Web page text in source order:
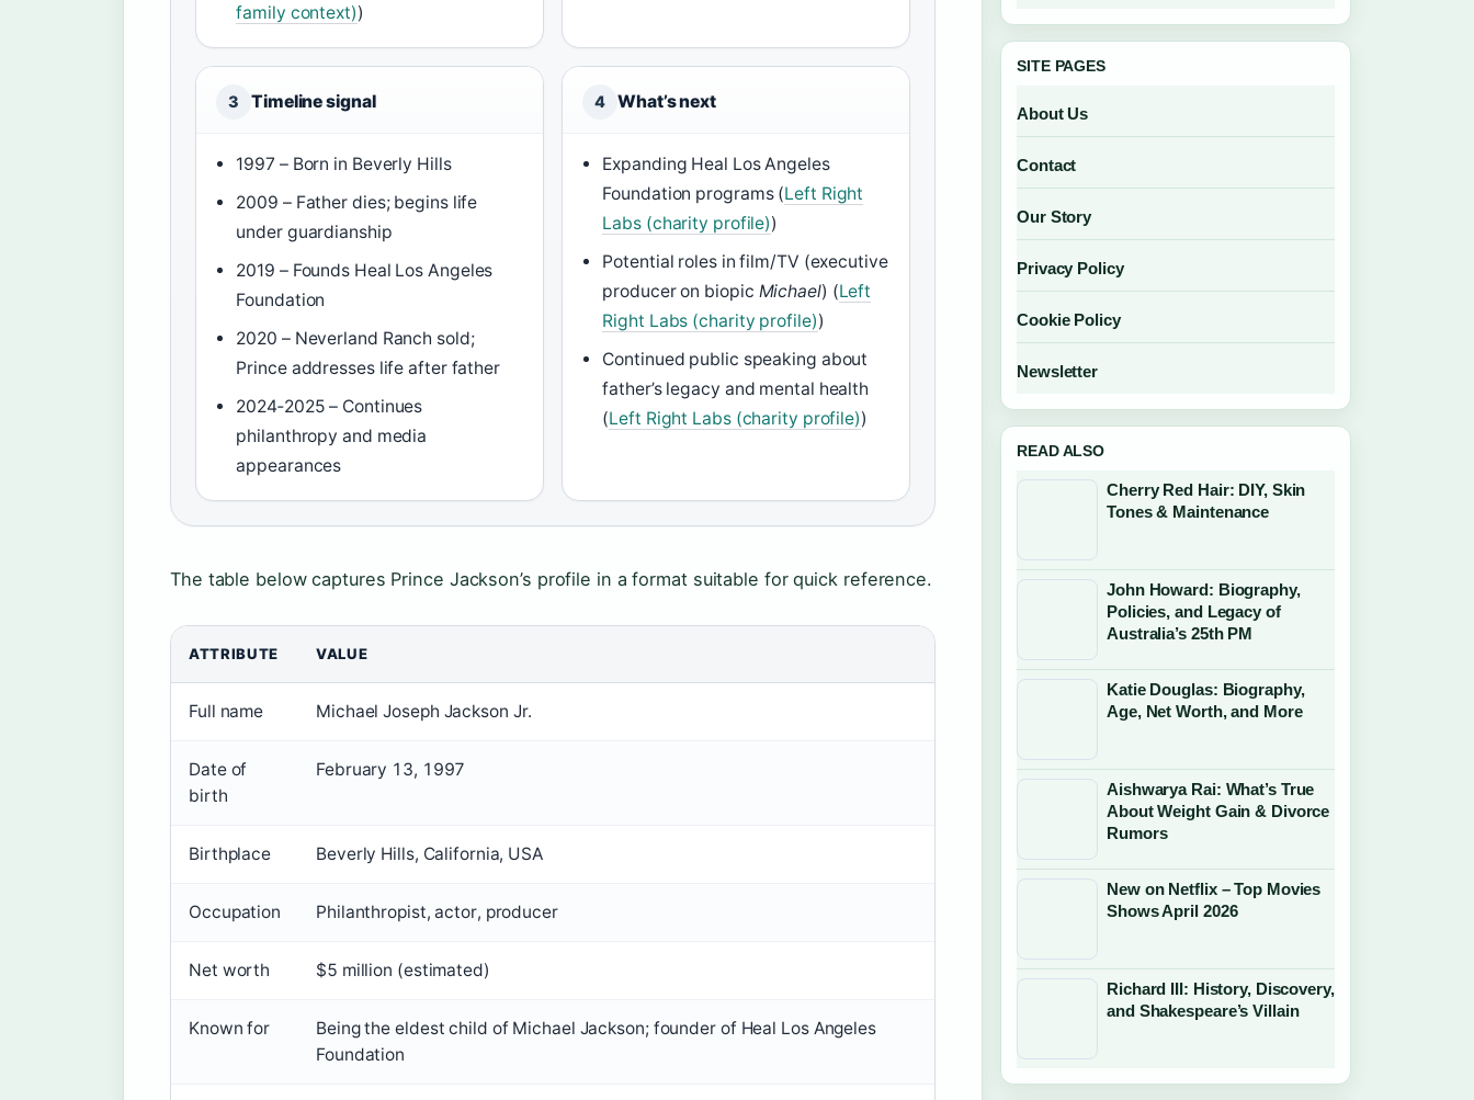
family context))
3 Timeline signal
1997 – Born in Beverly Hills
2009 – Father dies; begins life
under guardianship
2019 – Founds Heal Los Angeles
Foundation
2020 – Neverland Ranch sold;
Prince addresses life after father
2024‑2025 – Continues
philanthropy and media
appearances
4 What’s next
Expanding Heal Los Angeles
Foundation programs (Left Right
Labs (charity profile))
Potential roles in film/TV (executive
producer on biopic Michael) (Left
Right Labs (charity profile))
Continued public speaking about
father’s legacy and mental health
(Left Right Labs (charity profile))
The table below captures Prince Jackson’s profile in a format suitable for quick reference.
ATTRIBUTE VALUE
Full name Michael Joseph Jackson Jr.
Date of
birth
February 13, 1997
Birthplace Beverly Hills, California, USA
Occupation Philanthropist, actor, producer
Net worth $5 million (estimated)
Known for
Being the eldest child of Michael Jackson; founder of Heal Los Angeles
Foundation
SITE PAGES
About Us
Contact
Our Story
Privacy Policy
Cookie Policy
Newsletter
READ ALSO
Cherry Red Hair: DIY, Skin
Tones & Maintenance
John Howard: Biography,
Policies, and Legacy of
Australia’s 25th PM
Katie Douglas: Biography,
Age, Net Worth, and More
Aishwarya Rai: What’s True
About Weight Gain & Divorce
Rumors
New on Netflix – Top Movies
Shows April 2026
Richard III: History, Discovery,
and Shakespeare’s Villain